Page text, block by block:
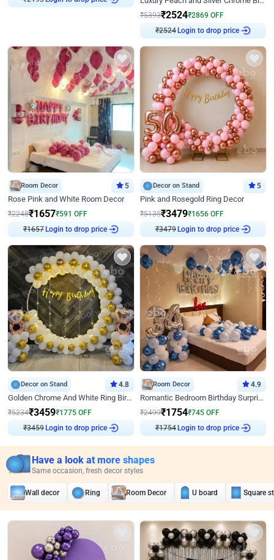
₹5393₹2524₹2869 OFF
₹2524 Login to drop price
Room Decor 5
Rose Pink and White Room Decor
₹2248₹1657₹591 OFF
₹1657 Login to drop price
Decor on Stand 5
Pink and Rosegold Ring Decor
₹5135₹3479₹1656 OFF
₹3479 Login to drop price
Decor on Stand 4.8
Golden Chrome And White Ring Birthday Decor
₹5234₹3459₹1775 OFF
₹3459 Login to drop price
Room Decor 4.9
Romantic Bedroom Birthday Surprise Decor
₹2499₹1754₹745 OFF
₹1754 Login to drop price
Have a look at more shapes
Same occasion, fresh decor styles
Wall decor Ring Room Decor U board Square